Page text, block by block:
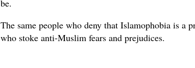
be.
The same people who deny that Islamophobia is a
who stoke anti-Muslim fears and prejudices.